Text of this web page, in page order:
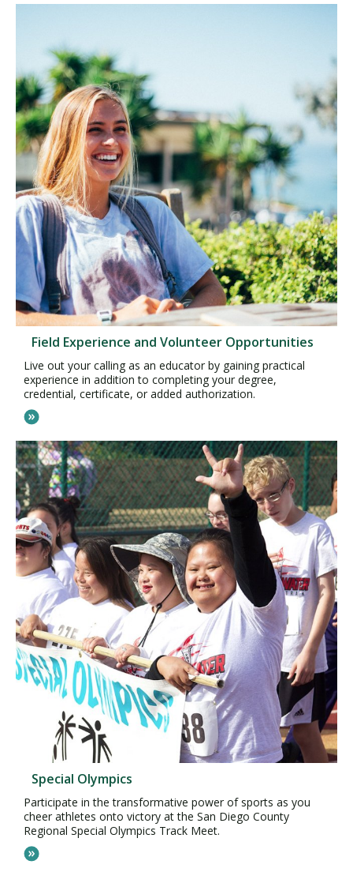
Field Experience and Volunteer Opportunities
Live out your calling as an educator by gaining practical
experience in addition to completing your degree,
credential, certificate, or added authorization.
Special Olympics
Participate in the transformative power of sports as you
cheer athletes onto victory at the San Diego County
Regional Special Olympics Track Meet.